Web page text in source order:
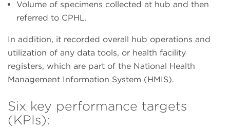
Volume of specimens collected at hub and then
referred to CPHL.
In addition, it recorded overall hub operations and
utilization of any data tools, or health facility
registers, which are part of the National Health
Management Information System (HMIS).
Six key performance targets
(KPIs):